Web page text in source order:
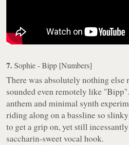
7.Sophie - Bipp [Numbers]
There was absolutely nothing else
sounded even remotely like
anthem and minimal synth
riding along on a bassline so
to get a grip on, yet still
saccharin-sweet vocal hook.